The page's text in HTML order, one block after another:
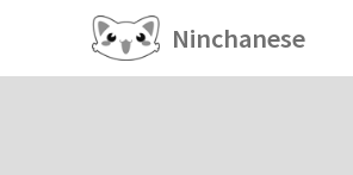
Ninchanese